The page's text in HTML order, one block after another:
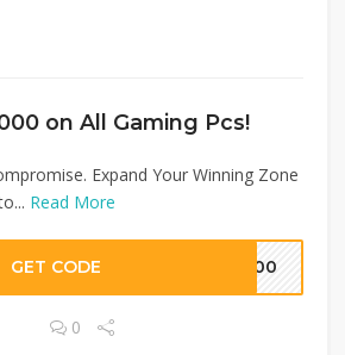
on All Gaming Pcs!
Expand Your Winning Zone
Read More
GET CODE 5000
0